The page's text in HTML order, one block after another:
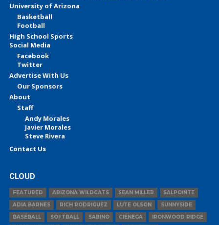
University of Arizona
Basketball
Football
High School Sports
Social Media
Facebook
Twitter
Advertise With Us
Our Sponsors
About
Staff
Andy Morales
Javier Morales
Steve Rivera
Contact Us
CLOUD
FEATURED ARIZONA WILDCATS SEAN MILLER
SALPOINTE
ADIA BARNES
RICH RODRIGUEZ LUTE OLSON
SUNNYSIDE
BASEBALL
SOFTBALL SABINO CIENEGA
IRONWOOD RIDGE